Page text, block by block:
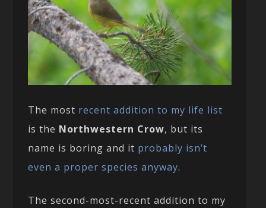
The most recent addition to my life list
is the Northwestern Crow, but its
name is boring and it probably isn’t
even a proper species anyway.
The second-most-recent addition to my